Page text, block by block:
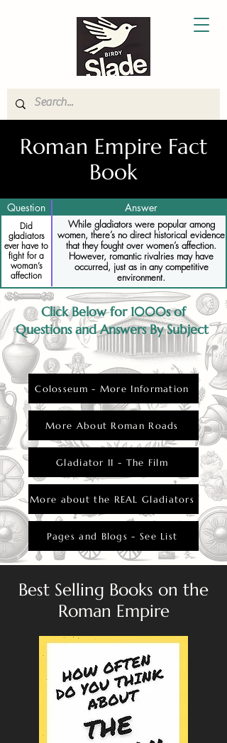
Roman Empire Fact
Book
Question Answer
Did
gladiators
ever have to
fight for a
woman’s
affection
While gladiators were popular among
women, there’s no direct historical evidence
that they fought over women’s affection.
However, romantic rivalries may have
occurred, just as in any competitive
environment.
Click Below for 1000s of
Questions and Answers By Subject
Colosseum - More Information
More About Roman Roads
Gladiator II - The Film
More about the REAL Gladiators
Pages and Blogs - See List
Best Selling Books on the
Roman Empire